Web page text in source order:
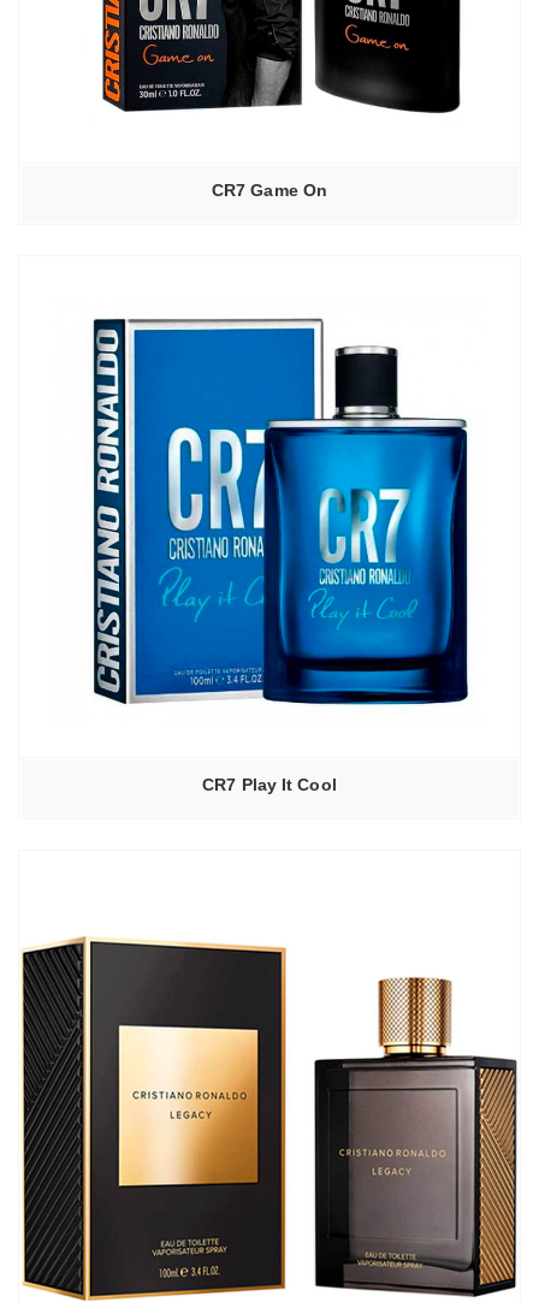
CR7 Game On
CR7 Play It Cool